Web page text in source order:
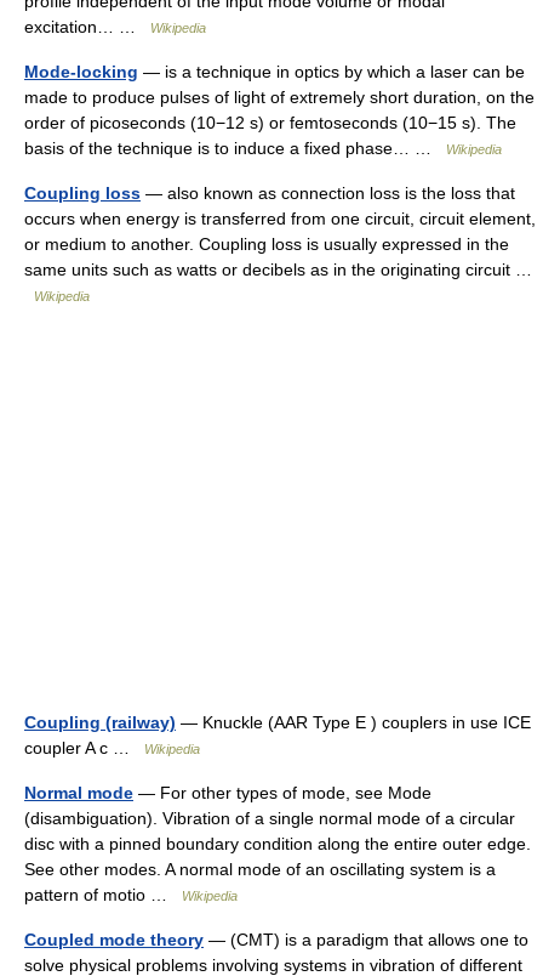
excitation… …
Wikipedia
Mode-locking — is a technique in optics by which a laser can be
made to produce pulses of light of extremely short duration, on the
order of picoseconds (10−12 s) or femtoseconds (10−15 s). The
basis of the technique is to induce a fixed phase… …
Wikipedia
Coupling loss — also known as connection loss is the loss that
occurs when energy is transferred from one circuit, circuit element,
or medium to another. Coupling loss is usually expressed in the
same units such as watts or decibels as in the originating circuit …
Wikipedia
Coupling (railway) — Knuckle (AAR Type E ) couplers in use ICE
coupler A c …
Wikipedia
Normal mode — For other types of mode, see Mode
(disambiguation). Vibration of a single normal mode of a circular
disc with a pinned boundary condition along the entire outer edge.
See other modes. A normal mode of an oscillating system is a
pattern of motio …
Wikipedia
Coupled mode theory — (CMT) is a paradigm that allows one to
solve physical problems involving systems in vibration of different